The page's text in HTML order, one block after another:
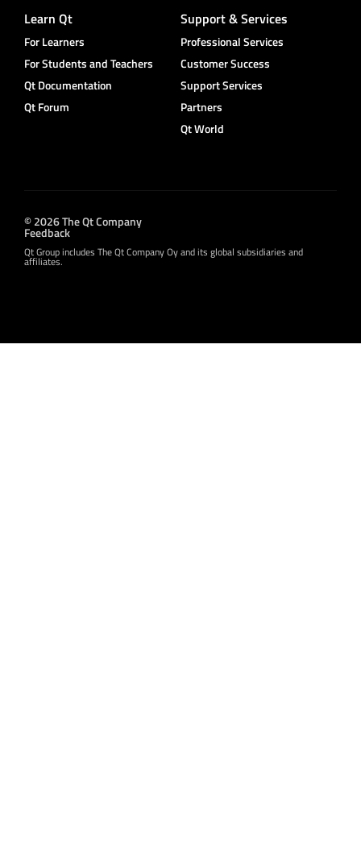
Learn Qt
For Learners
For Students and Teachers
Qt Documentation
Qt Forum
Support & Services
Professional Services
Customer Success
Support Services
Partners
Qt World
© 2026 The Qt Company
Feedback
Qt Group includes The Qt Company Oy and its global subsidiaries and
affiliates.